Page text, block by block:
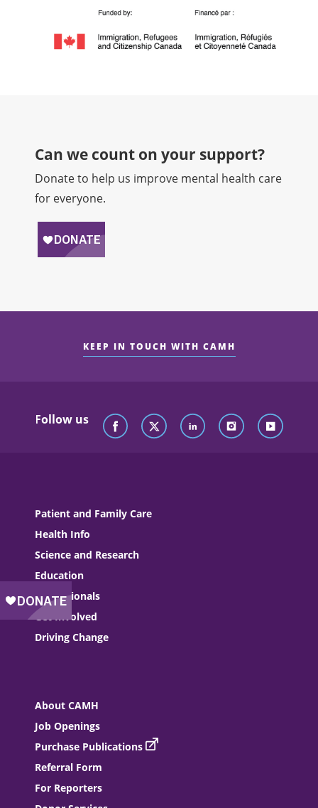
Can we count on your support?​
Donate to help us improve mental health care
for everyone.
KEEP IN TOUCH WITH CAMH
Follow us
Patient and Family Care
Health Info
Science and Research
Education
Professionals
Get Involved
Driving Change
About CAMH
Job Openings
Purchase Publications
Referral Form
For Reporters